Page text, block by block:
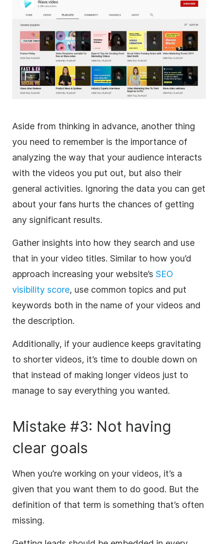
Aside from thinking in advance, another thing
you need to remember is the importance of
analyzing the way that your audience interacts
with the videos you put out, but also their
general activities. Ignoring the data you can get
about your fans hurts the chances of getting
any significant results.
Gather insights into how they search and use
that in your video titles. Similar to how you’d
approach increasing your website’s SEO
visibility score, use common topics and put
keywords both in the name of your videos and
the description.
Additionally, if your audience keeps gravitating
to shorter videos, it’s time to double down on
that instead of making longer videos just to
manage to say everything you wanted.
Mistake #3: Not having
clear goals
When you’re working on your videos, it’s a
given that you want them to do good. But the
definition of that term is something that’s often
missing.